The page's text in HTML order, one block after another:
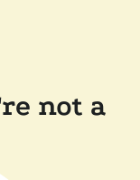
not a